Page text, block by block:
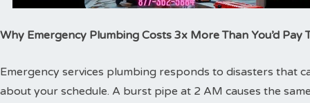
Why Emergency Plumbing Costs 3x More Than You’d Pay
Emergency services plumbing responds to disasters that
about your schedule. A burst pipe at 2 AM causes the